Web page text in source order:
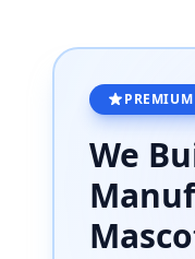
PREMIUM
We